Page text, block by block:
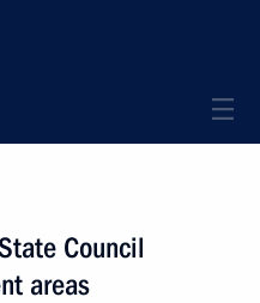
Council
areas